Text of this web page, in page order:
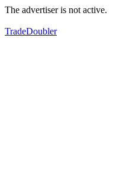
The advertiser is not active.
TradeDoubler